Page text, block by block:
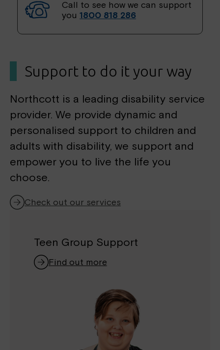
r
Call to see how we can support
you 1800 818 286
Support to do it your way
Northcott is a leading disability service
provider. We provide dynamic and
personalised support to children and
adults with disability, we support and
empower you to live the life you
choose.
Check out our services
Teen Group Support
Find out more